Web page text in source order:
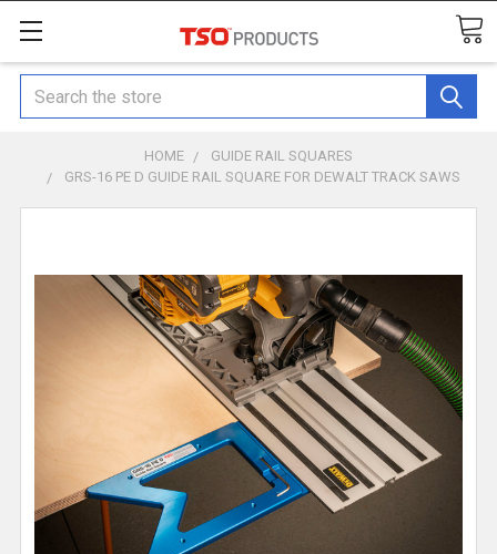
Search
HOME
GUIDE RAIL SQUARES
GRS-16 PE D GUIDE RAIL SQUARE FOR DEWALT TRACK SAWS